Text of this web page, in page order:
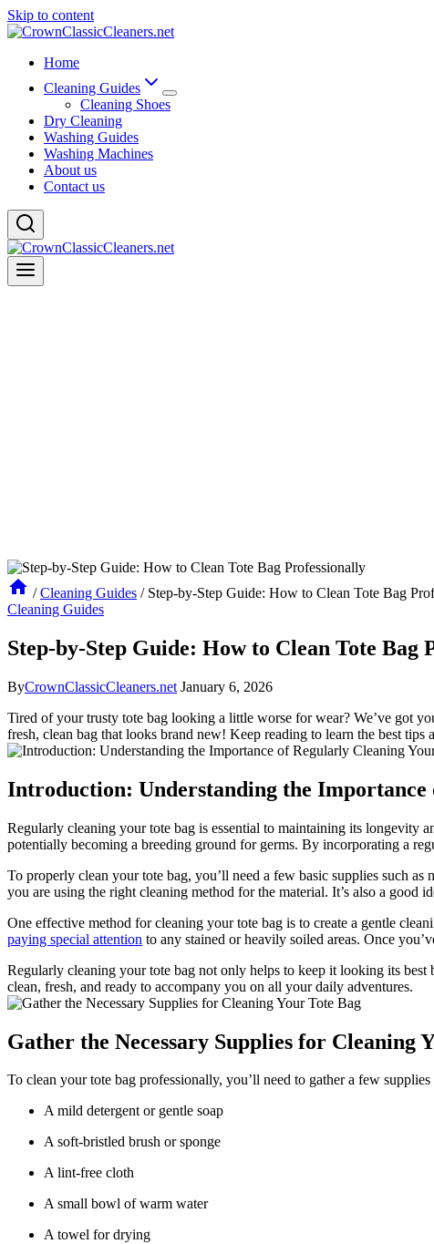
Skip to content
Home
Cleaning Guides
Cleaning Shoes
Dry Cleaning
Washing Guides
Washing Machines
About us
Contact us
/ Cleaning Guides / Step-by-Step Guide: How to Clean Tote Bag
Cleaning Guides
Step-by-Step Guide: How to Clean Tote Bag
ByCrownClassicCleaners.net January 6, 2026
Tired of your trusty tote bag looking a little worse for wear? We’ve got
fresh, clean bag that looks brand new! Keep reading to learn the best
Introduction: Understanding the Importance
Regularly cleaning your tote bag is essential to maintaining its longevity
potentially becoming a breeding ground for germs. By incorporating a
To properly clean your tote bag, you’ll need a few basic supplies such
you are using the right cleaning method for the material. It’s also a good
One effective method for cleaning your tote bag is to create a gentle
paying special attention to any stained or heavily soiled areas. Once
Regularly cleaning your tote bag not only helps to keep it looking its
clean, fresh, and ready to accompany you on all your daily adventures.
Gather the Necessary Supplies for Cleaning
To clean your tote bag professionally, you’ll need to gather a few
A mild detergent or gentle soap
A soft-bristled brush or sponge
A lint-free cloth
A small bowl of warm water
A towel for drying